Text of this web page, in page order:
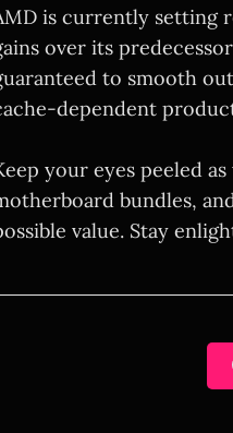
is currently setting
over its
to smooth
dependent
your eyes peeled
bundles,
value. Stay